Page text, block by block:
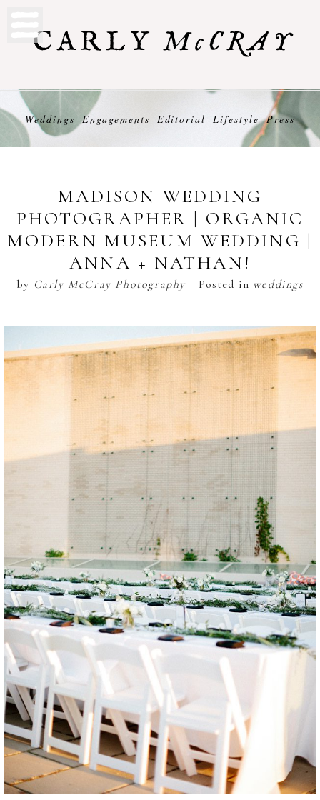
Weddings Engagements Editorial Lifestyle Press
MADISON WEDDING
PHOTOGRAPHER | ORGANIC
MODERN MUSEUM WEDDING |
ANNA + NATHAN!
by Carly McCray Photography Posted in weddings